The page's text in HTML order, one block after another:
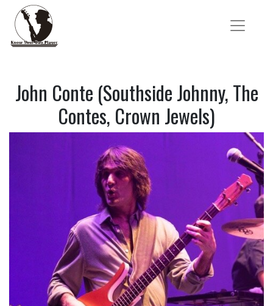
John Conte (Southside Johnny, The
Contes, Crown Jewels)